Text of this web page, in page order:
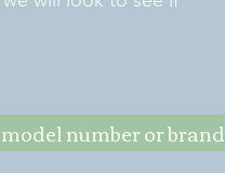
number or brand